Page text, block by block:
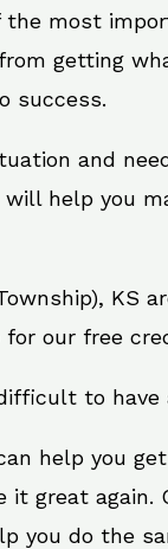
most
getting
success.
and
will help you
KS
our free
to have
help you
it great
you do the